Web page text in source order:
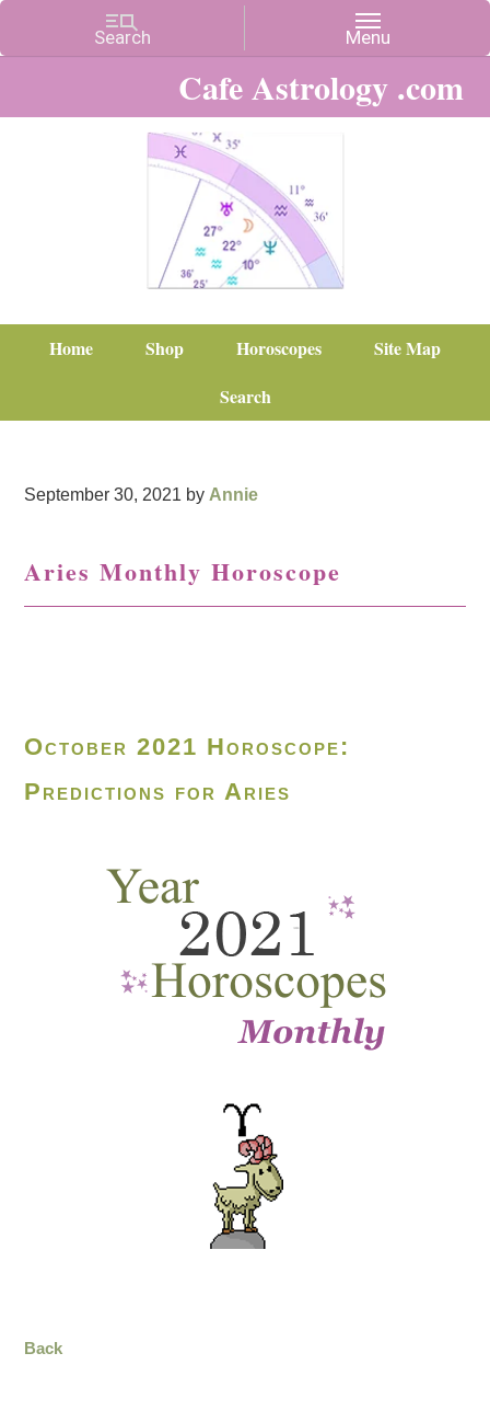
Cafe Astrology .com
Home Shop Horoscopes
Site Map
Search
September 30, 2021 by Annie
Aries Monthly Horoscope
October 2021 Horoscope:
Predictions for Aries
Back